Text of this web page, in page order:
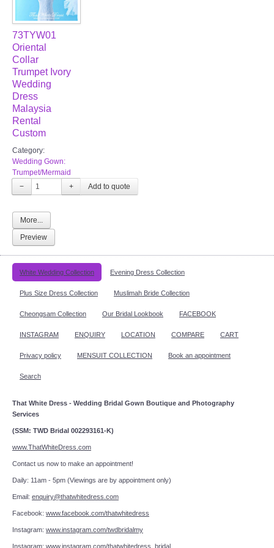
73TYW01
Oriental
Collar
Trumpet Ivory
Wedding
Dress
Malaysia
Rental
Custom
Category:
Wedding Gown:
Trumpet/Mermaid
−
+
More...
Preview
White Wedding Collection Evening Dress Collection
Plus Size Dress Collection Muslimah Bride Collection
Cheongsam Collection Our Bridal Lookbook FACEBOOK
INSTAGRAM ENQUIRY LOCATION COMPARE CART
Privacy policy MENSUIT COLLECTION Book an appointment
Search
That White Dress - Wedding Bridal Gown Boutique and Photography
Services
(SSM: TWD Bridal 002293161-K)
www.ThatWhiteDress.com
Contact us now to make an appointment!
Daily: 11am - 5pm (Viewings are by appointment only)
Email: enquiry@thatwhitedress.com
Facebook: www.facebook.com/thatwhitedress
Instagram: www.instagram.com/twdbridalmy
Instagram: www.instagram.com/thatwhitedress_bridal